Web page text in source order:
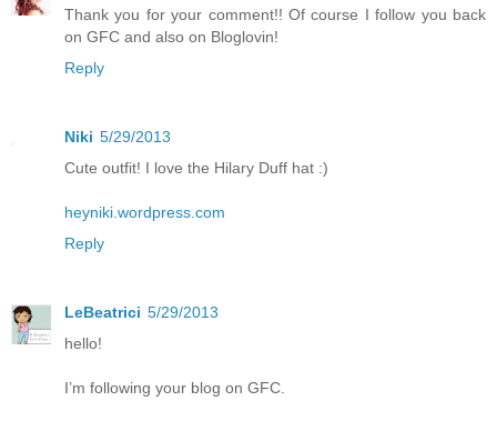
Thank you for your comment!! Of course I follow you back
on GFC and also on Bloglovin!
Reply
Niki 5/29/2013
Cute outfit! I love the Hilary Duff hat :)
heyniki.wordpress.com
Reply
LeBeatrici 5/29/2013
hello!
I’m following your blog on GFC.